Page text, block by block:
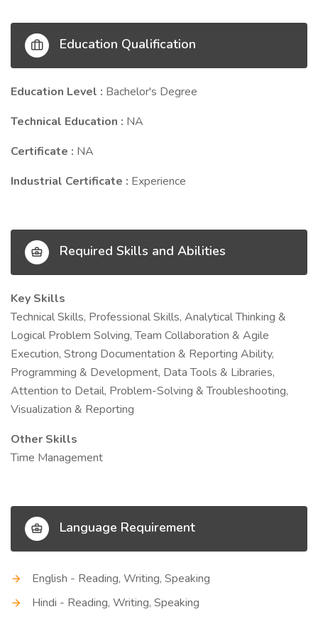
Education Qualification
Education Level : Bachelor's Degree
Technical Education : NA
Certificate : NA
Industrial Certificate : Experience
Required Skills and Abilities
Key Skills
Technical Skills, Professional Skills, Analytical Thinking &
Logical Problem Solving, Team Collaboration & Agile
Execution, Strong Documentation & Reporting Ability,
Programming & Development, Data Tools & Libraries,
Attention to Detail, Problem-Solving & Troubleshooting,
Visualization & Reporting
Other Skills
Time Management
Language Requirement
English - Reading, Writing, Speaking
Hindi - Reading, Writing, Speaking